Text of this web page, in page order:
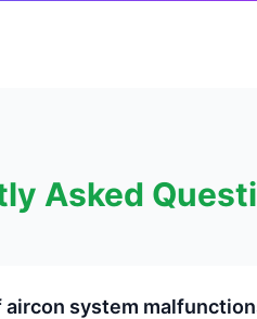
Asked
aircon system